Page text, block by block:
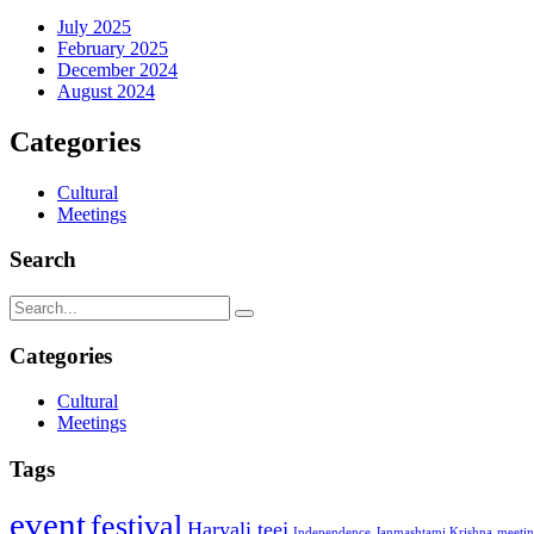
July 2025
February 2025
December 2024
August 2024
Categories
Cultural
Meetings
Search
Categories
Cultural
Meetings
Tags
eventfestival Haryali teej